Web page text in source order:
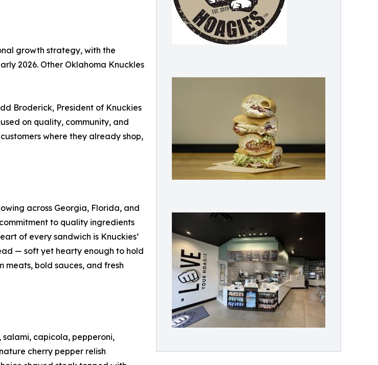
growth strategy, with the
2026. Other Oklahoma Knuckles
Broderick, President of Knuckies
on quality, community, and
where they already shop,
across Georgia, Florida, and
to quality ingredients
of every sandwich is Knuckies’
— soft yet hearty enough to hold
meats, bold sauces, and fresh
capicola, pepperoni,
cherry pepper relish